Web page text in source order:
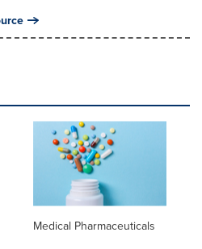
Medical Pharmaceuticals